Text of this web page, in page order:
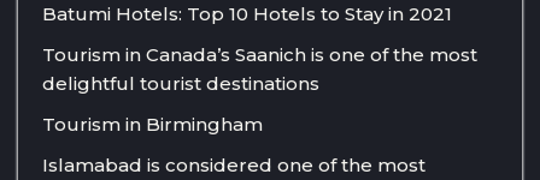
Batumi Hotels: Top 10 Hotels to Stay in 2021
Tourism in Canada’s Saanich is one of the most
delightful tourist destinations
Tourism in Birmingham
Islamabad is considered one of the most